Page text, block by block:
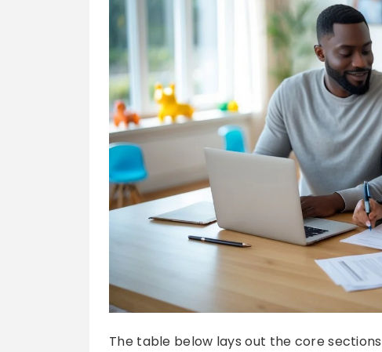
The table below lays out the core